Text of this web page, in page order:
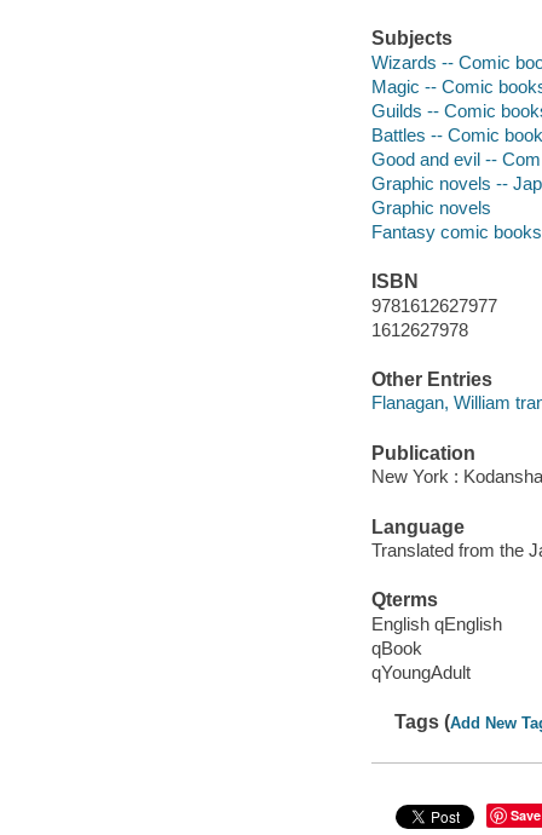
Subjects
Wizards -- Comic
Magic -- Comic
Guilds -- Comic
Battles -- Comic
Good and evil --
Graphic novels --
Graphic novels
Fantasy comic
ISBN
9781612627977
1612627978
Other Entries
Flanagan, William
Publication
New York :
Language
Translated from the
Qterms
English qEnglish
qBook
qYoungAdult
Tags (Add New
Save